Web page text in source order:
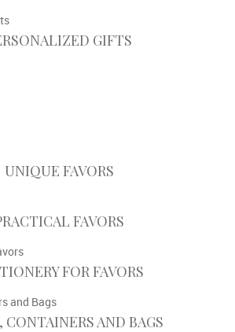
GIFTS
UNIQUE FAVORS
FAVORS
FOR FAVORS
CONTAINERS AND BAGS